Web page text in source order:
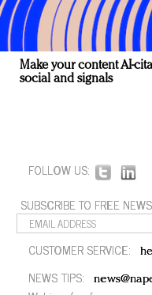
Make your content AI-
social and signals
FOLLOW US:
SUBSCRIBE TO FREE
CUSTOMER SERVICE:
NEWS TIPS: